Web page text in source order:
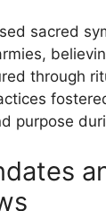
sacred
through
purpose